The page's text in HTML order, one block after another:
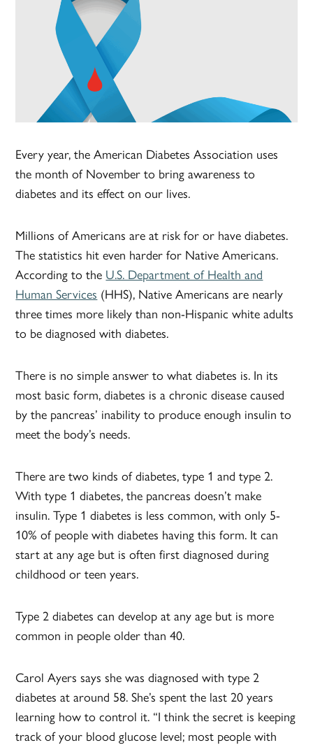
Every year, the American Diabetes Association uses
the month of November to bring awareness to
diabetes and its effect on our lives.
Millions of Americans are at risk for or have diabetes.
The statistics hit even harder for Native Americans.
According to the U.S. Department of Health and
Human Services (HHS), Native Americans are nearly
three times more likely than non-Hispanic white adults
to be diagnosed with diabetes.
There is no simple answer to what diabetes is. In its
most basic form, diabetes is a chronic disease caused
by the pancreas’ inability to produce enough insulin to
meet the body’s needs.
There are two kinds of diabetes, type 1 and type 2.
With type 1 diabetes, the pancreas doesn’t make
insulin. Type 1 diabetes is less common, with only 5-
10% of people with diabetes having this form. It can
start at any age but is often first diagnosed during
childhood or teen years.
Type 2 diabetes can develop at any age but is more
common in people older than 40.
Carol Ayers says she was diagnosed with type 2
diabetes at around 58. She’s spent the last 20 years
learning how to control it. “I think the secret is keeping
track of your blood glucose level; most people with